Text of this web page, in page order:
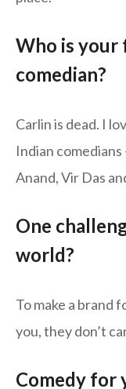
Who is your
comedian?
Carlin is dead. I
Indian comedians
Anand, Vir Das
One
world?
To make a brand
you, they don’t
Comedy for